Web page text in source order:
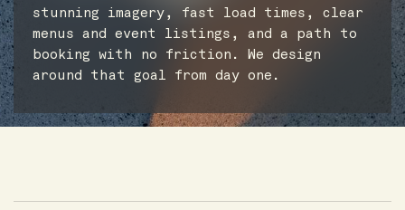
stunning imagery, fast load times, clear
menus and event listings, and a path to
booking with no friction. We design
around that goal from day one.